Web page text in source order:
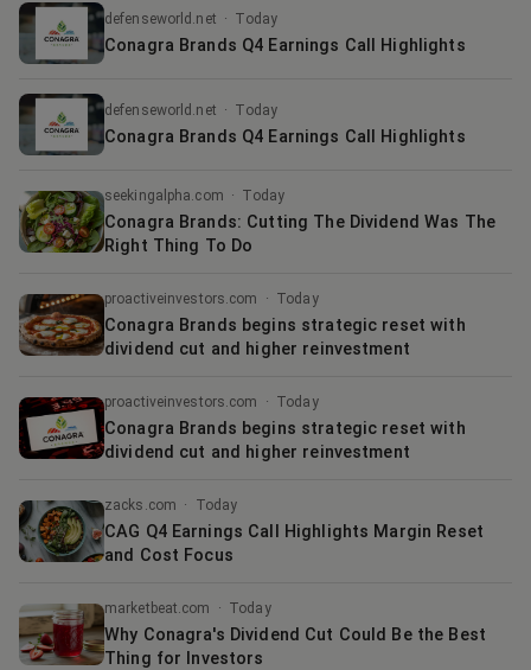
defenseworld.net · Today
Conagra Brands Q4 Earnings Call Highlights
defenseworld.net · Today
Conagra Brands Q4 Earnings Call Highlights
seekingalpha.com · Today
Conagra Brands: Cutting The Dividend Was The
Right Thing To Do
proactiveinvestors.com · Today
Conagra Brands begins strategic reset with
dividend cut and higher reinvestment
proactiveinvestors.com · Today
Conagra Brands begins strategic reset with
dividend cut and higher reinvestment
zacks.com · Today
CAG Q4 Earnings Call Highlights Margin Reset
and Cost Focus
marketbeat.com · Today
Why Conagra's Dividend Cut Could Be the Best
Thing for Investors